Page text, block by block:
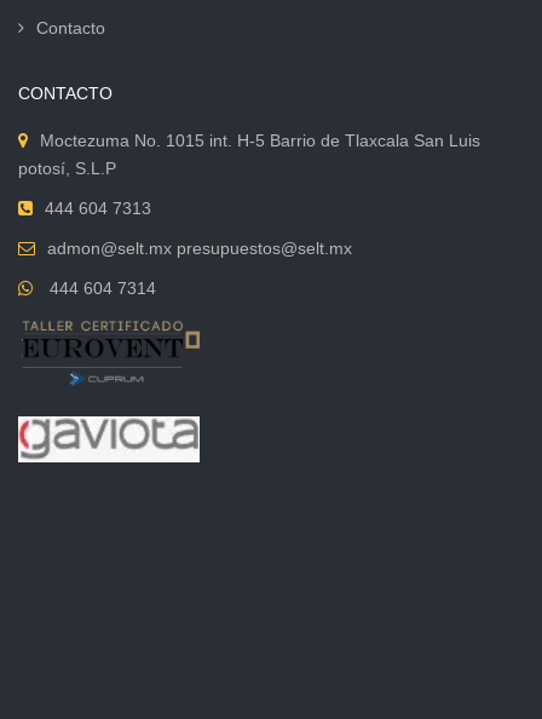
Contacto
CONTACTO
Moctezuma No. 1015 int. H-5 Barrio de Tlaxcala San Luis
potosí, S.L.P
444 604 7313
admon@selt.mx presupuestos@selt.mx
444 604 7314